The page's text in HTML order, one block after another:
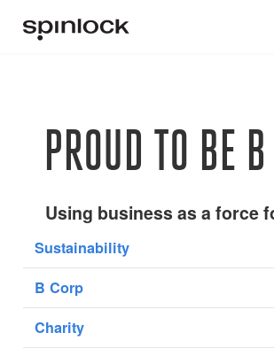
Nachrichten
PROUD TO BE
Using business as a force
Sustainability
B Corp
Charity